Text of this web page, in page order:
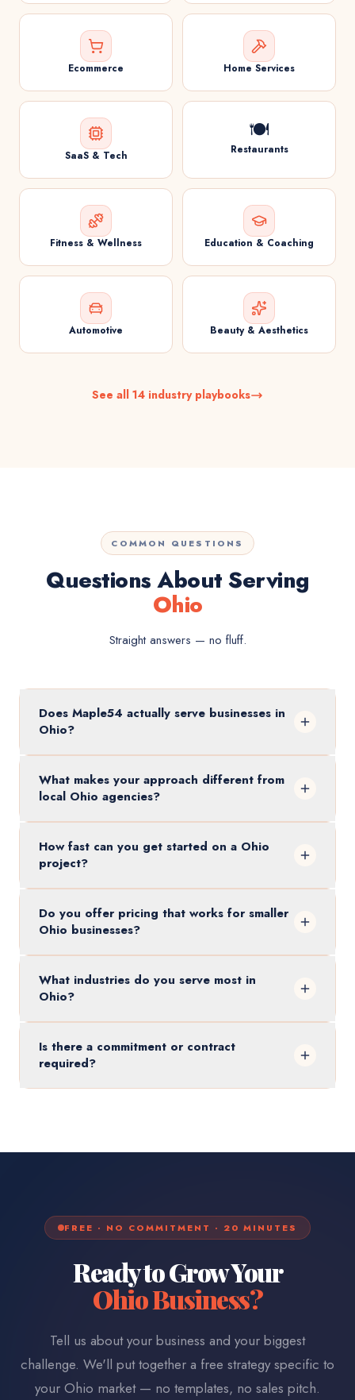
Ecommerce Home Services
SaaS & Tech
🍽️
Restaurants
Fitness & Wellness Education & Coaching
Automotive Beauty & Aesthetics
See all 14 industry playbooks
COMMON QUESTIONS
Questions About Serving
Ohio
Straight answers — no fluff.
Does Maple54 actually serve businesses in
Ohio?
What makes your approach different from
local Ohio agencies?
How fast can you get started on a Ohio
project?
Do you offer pricing that works for smaller
Ohio businesses?
What industries do you serve most in
Ohio?
Is there a commitment or contract
required?
FREE · NO COMMITMENT · 20 MINUTES
Ready to Grow Your
OhioBusiness?
Tell us about your business and your biggest
challenge. We'll put together a free strategy specific to
your Ohio market — no templates, no sales pitch.